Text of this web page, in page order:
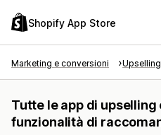
Shopify App Store
Marketing e conversioni
Tutte le app di
funzionalità di